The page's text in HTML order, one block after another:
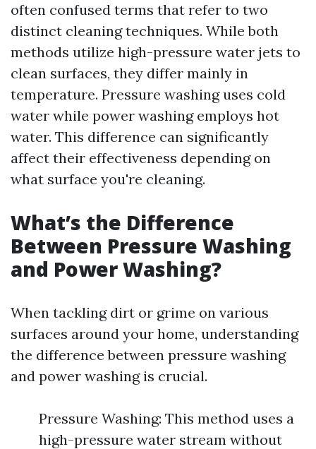
often confused terms that refer to two
distinct cleaning techniques. While both
methods utilize high-pressure water jets to
clean surfaces, they differ mainly in
temperature. Pressure washing uses cold
water while power washing employs hot
water. This difference can significantly
affect their effectiveness depending on
what surface you're cleaning.
What’s the Difference
Between Pressure Washing
and Power Washing?
When tackling dirt or grime on various
surfaces around your home, understanding
the difference between pressure washing
and power washing is crucial.
Pressure Washing: This method uses a
high-pressure water stream without